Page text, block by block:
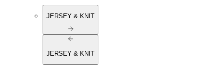
JERSEY & KNIT
JERSEY & KNIT